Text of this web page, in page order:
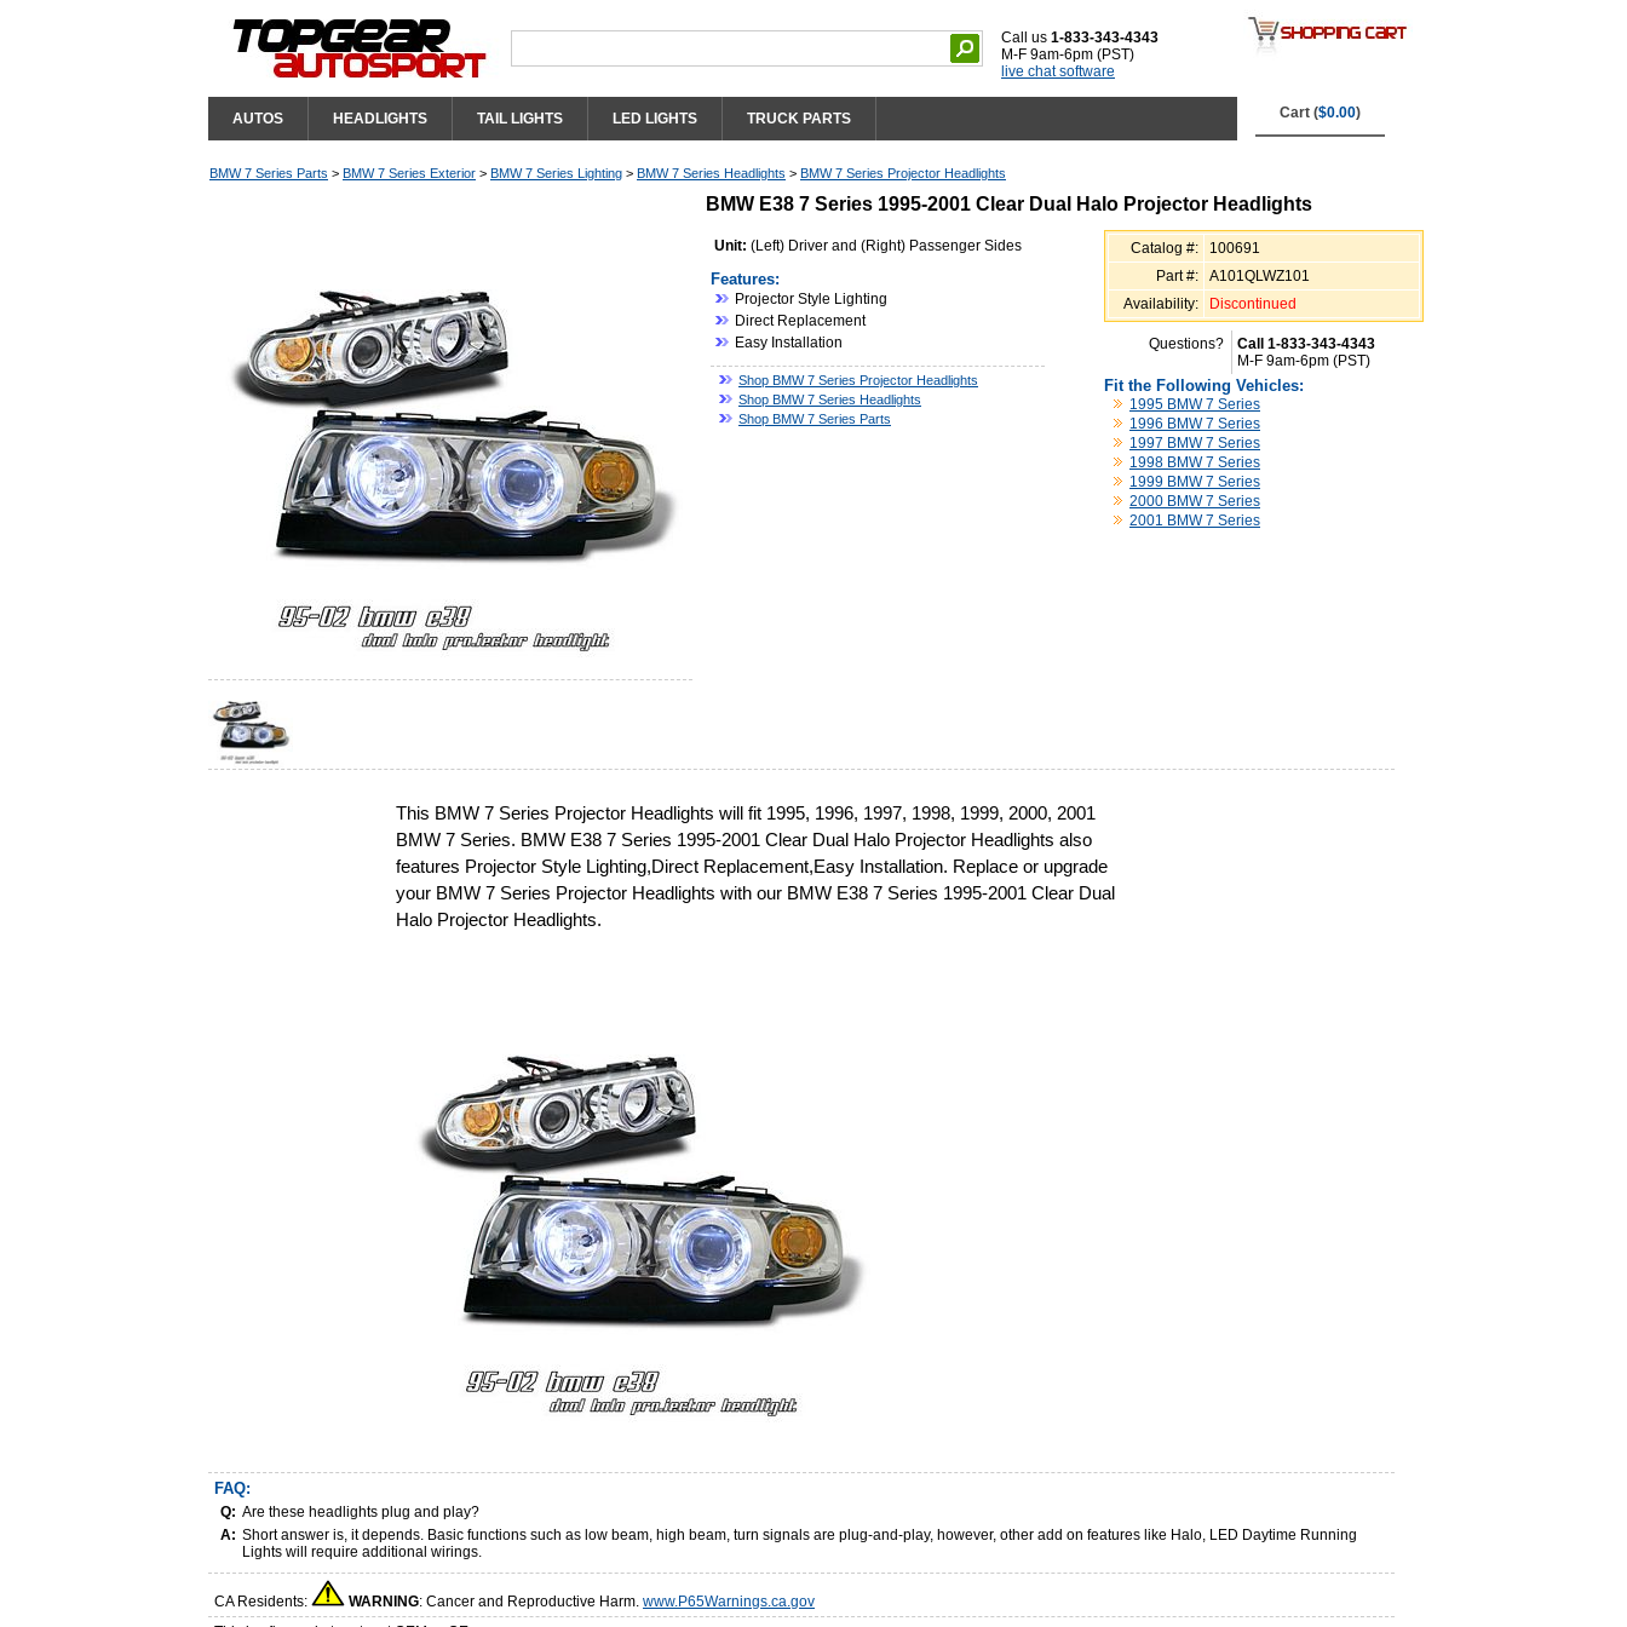
Call us 1-833-343-4343
M-F 9am-6pm (PST)
live chat software
AUTOS HEADLIGHTS TAIL LIGHTS LED LIGHTS TRUCK PARTS Cart ($0.00)
BMW 7 Series Parts > BMW 7 Series Exterior > BMW 7 Series Lighting > BMW 7 Series Headlights > BMW 7 Series Projector Headlights
BMW E38 7 Series 1995-2001 Clear Dual Halo Projector Headlights
Unit: (Left) Driver and (Right) Passenger Sides
Features:
Projector Style Lighting
Direct Replacement
Easy Installation
Shop BMW 7 Series Projector Headlights
Shop BMW 7 Series Headlights
Shop BMW 7 Series Parts
Catalog #:
100691
Part #:
A101QLWZ101
Availability:
Discontinued
Questions?
Call 1-833-343-4343
M-F 9am-6pm (PST)
Fit the Following Vehicles:
1995 BMW 7 Series
1996 BMW 7 Series
1997 BMW 7 Series
1998 BMW 7 Series
1999 BMW 7 Series
2000 BMW 7 Series
2001 BMW 7 Series
This BMW 7 Series Projector Headlights will fit 1995, 1996, 1997, 1998, 1999, 2000, 2001
BMW 7 Series. BMW E38 7 Series 1995-2001 Clear Dual Halo Projector Headlights also
features Projector Style Lighting,Direct Replacement,Easy Installation. Replace or upgrade
your BMW 7 Series Projector Headlights with our BMW E38 7 Series 1995-2001 Clear Dual
Halo Projector Headlights.
FAQ:
Q: Are these headlights plug and play?
A: Short answer is, it depends. Basic functions such as low beam, high beam, turn signals are plug-and-play, however, other add on features like Halo, LED Daytime Running
Lights will require additional wirings.
CA Residents: WARNING: Cancer and Reproductive Harm. www.P65Warnings.ca.gov